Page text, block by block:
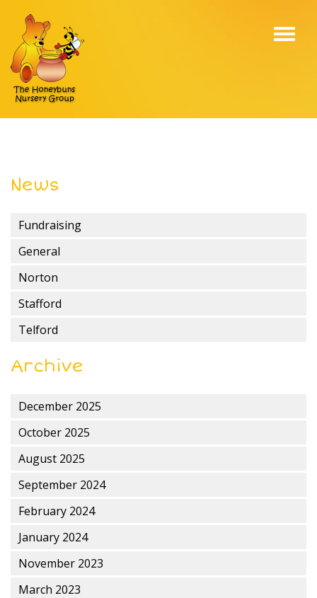
News
Fundraising
General
Norton
Stafford
Telford
Archive
December 2025
October 2025
August 2025
September 2024
February 2024
January 2024
November 2023
March 2023